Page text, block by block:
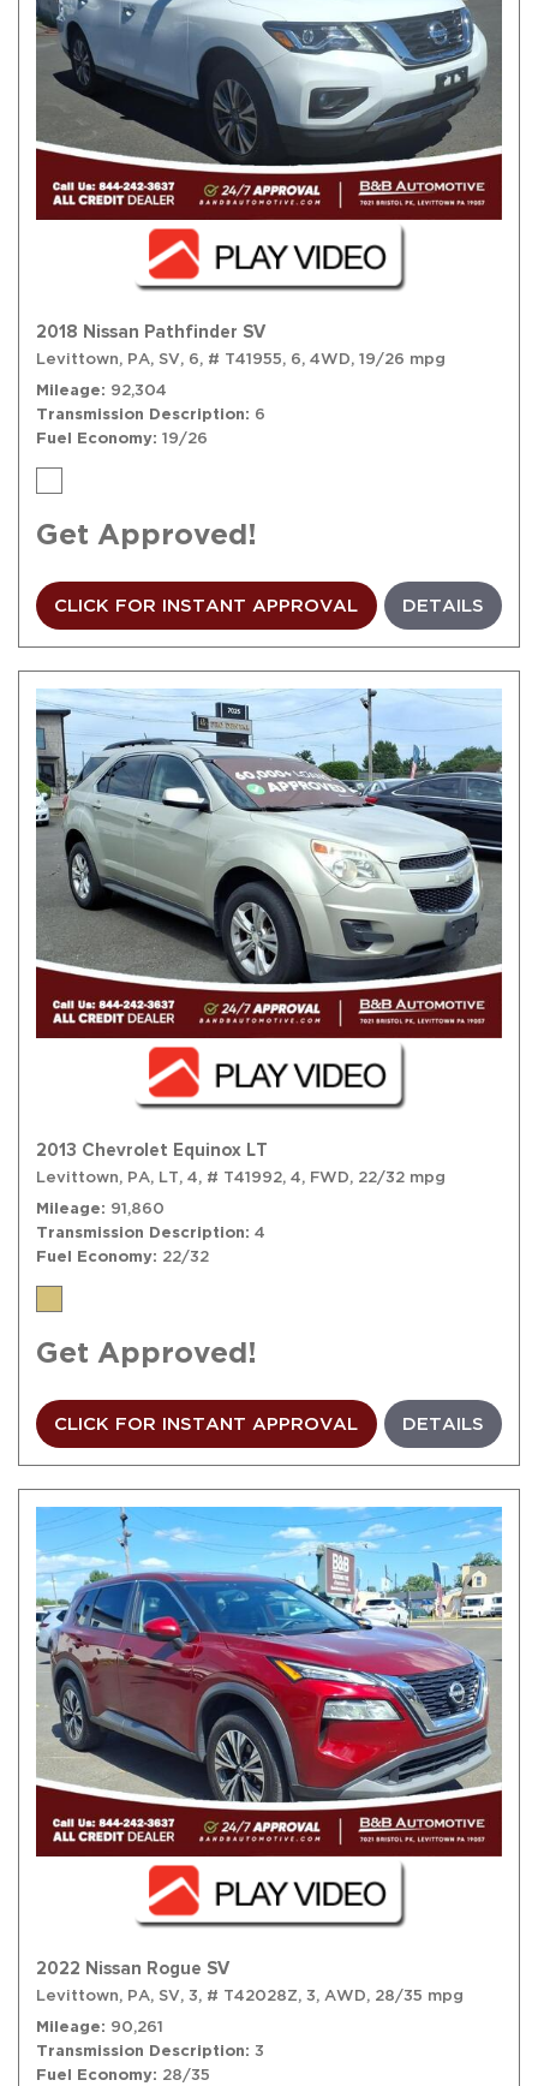
2018 Nissan Pathfinder SV
Levittown, PA, SV, 6, # T41955, 6, 4WD, 19/26 mpg
Mileage
92,304
Transmission Description
6
Fuel Economy 19/26
Get Approved!
CLICK FOR INSTANT APPROVAL DETAILS
2013 Chevrolet Equinox LT
Levittown, PA, LT, 4, # T41992, 4, FWD, 22/32 mpg
Mileage
91,860
Transmission Description 4
Fuel Economy 22/32
Get Approved!
CLICK FOR INSTANT APPROVAL DETAILS
2022 Nissan Rogue SV
Levittown, PA, SV, 3, # T42028Z, 3, AWD, 28/35 mpg
Mileage
90,261
Transmission Description 3
Fuel Economy 28/35